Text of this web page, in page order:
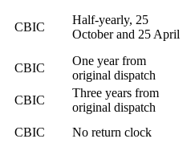
CBIC
Half-yearly, 25
October and 25 April
CBIC
One year from
original dispatch
CBIC
Three years from
original dispatch
CBIC No return clock